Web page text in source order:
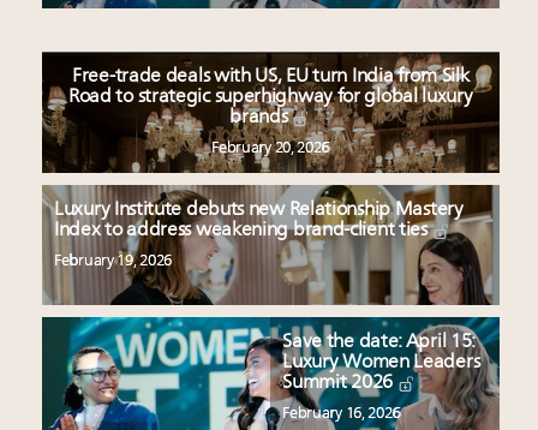
Free-trade deals with US, EU turn India from Silk
Road to strategic superhighway for global luxury
brands
February 20, 2026
Luxury Institute debuts new Relationship Mastery
Index to address weakening brand-client ties
February 19, 2026
Save the date: April 15:
Luxury Women Leaders
Summit 2026
February 16, 2026